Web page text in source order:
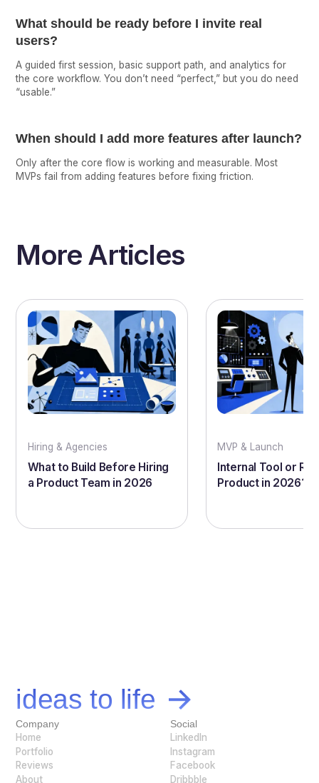
What should be ready before I invite real
users?
A guided first session, basic support path, and analytics for
the core workflow. You don’t need “perfect,” but you do need
“usable.”
When should I add more features after launch?
Only after the core flow is working and measurable. Most
MVPs fail from adding features before fixing friction.
More Articles
Hiring & Agencies
What to Build Before Hiring
a Product Team in 2026
MVP & Launch
Internal Tool or
Product in 2026?
ideas to life
Company
Home
Portfolio
Reviews
About
Social
LinkedIn
Instagram
Facebook
Dribbble